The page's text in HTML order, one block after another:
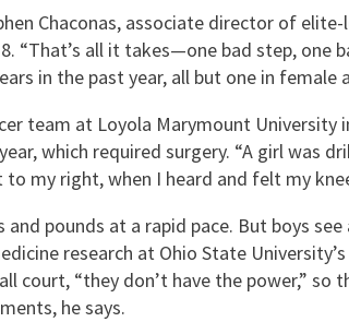
Chaconas, associate director of
“That’s all it takes—one bad step,
in the past year, all but one in female
team at Loyola Marymount
which required surgery. “A girl was
my right, when I heard and felt my
pounds at a rapid pace. But boys
research at Ohio State
court, “they don’t have the power,”
he says.